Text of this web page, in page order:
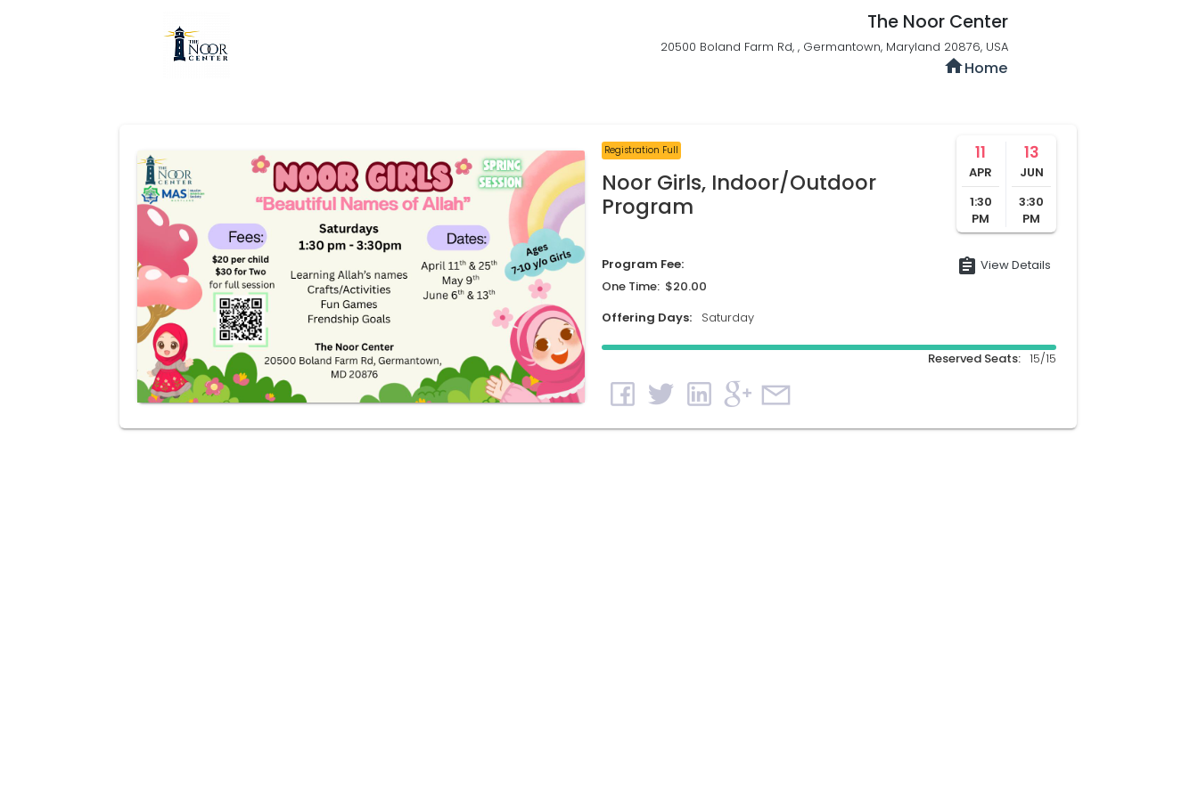
The Noor Center
20500 Boland Farm Rd, , Germantown, Maryland 20876, USA
homeHome
Registration Full
Noor Girls, Indoor/Outdoor
Program
11
APR
1:30
PM
13
JUN
3:30
PM
Program Fee:
One Time: $20.00
Offering Days:
Saturday
assignment View Details
Reserved Seats: 15/15